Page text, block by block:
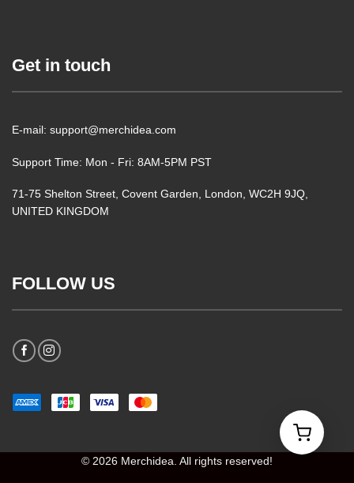
Get in touch
E-mail: support@merchidea.com
Support Time: Mon - Fri: 8AM-5PM PST
71-75 Shelton Street, Covent Garden, London, WC2H 9JQ,
UNITED KINGDOM
FOLLOW US
© 2026 Merchidea. All rights reserved!